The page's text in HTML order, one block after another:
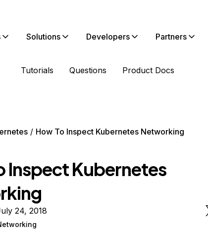
Solutions Developers Partners
Tutorials Questions Product Docs
How To Inspect Kubernetes Networking
Inspect Kubernetes
24, 2018